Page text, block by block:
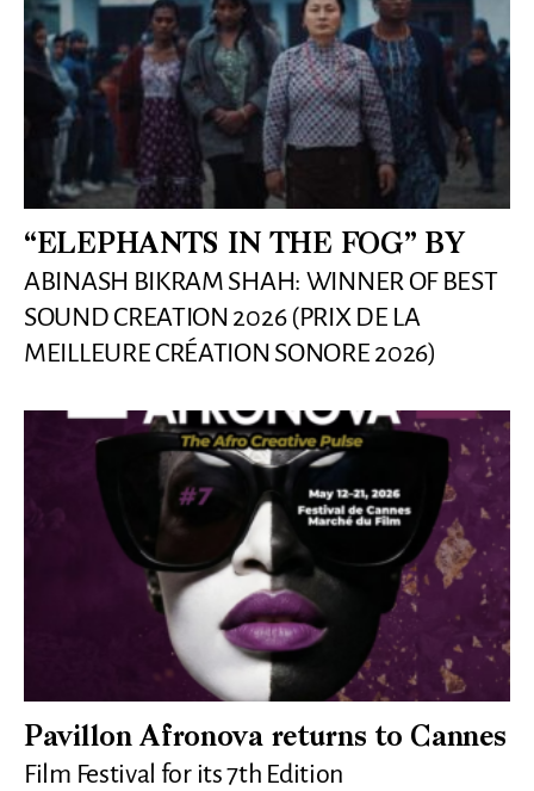
“ELEPHANTS IN THE FOG” BY
ABINASH BIKRAM SHAH: WINNER OF BEST
SOUND CREATION 2026 (PRIX DE LA
MEILLEURE CRÉATION SONORE 2026)
Pavillon Afronova returns to Cannes
Film Festival for its 7th Edition